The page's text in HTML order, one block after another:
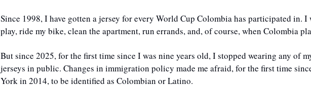
Since 1998, I have gotten a jersey for every World Cup Colombia has participated in. I
play, ride my bike, clean the apartment, run errands, and, of course, when Colombia
​But since 2025, for the first time since I was nine years old, I stopped wearing any of
jerseys in public. Changes in immigration policy made me afraid, for the first time
York in 2014, to be identified as Colombian or Latino.